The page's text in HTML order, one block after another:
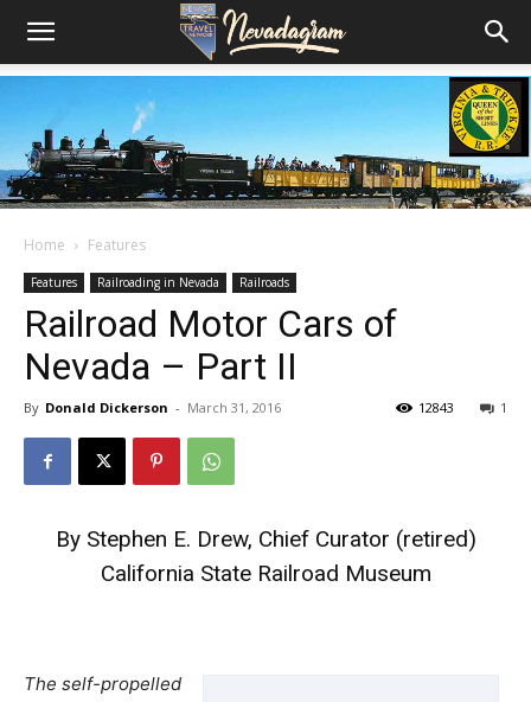
Home Features
Features Railroading in Nevada Railroads
Railroad Motor Cars of
Nevada – Part II
By Donald Dickerson - March 31, 2016 1
12843
By Stephen E. Drew, Chief Curator (retired)
California State Railroad Museum
The self-propelled